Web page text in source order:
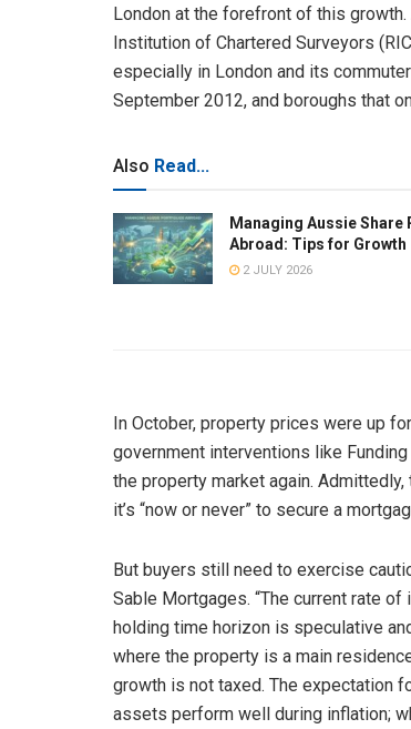
London at the forefront of this
Institution of Chartered Surveyors
especially in London and its
September 2012, and boroughs that
Also Read...
Managing Aussie
Abroad: Tips for Growth
2 JULY 2026
In October, property prices were up
government interventions like
the property market again.
it’s “now or never” to secure a
But buyers still need to exercise
Sable Mortgages. “The current rate
holding time horizon is speculative
where the property is a main
growth is not taxed. The expectation
assets perform well during inflation;